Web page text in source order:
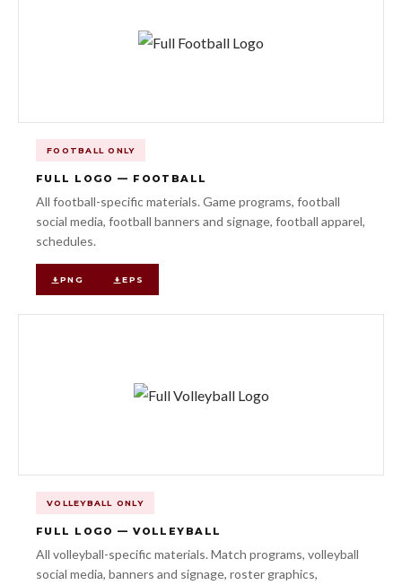
FOOTBALL ONLY
FULL LOGO — FOOTBALL
All football-specific materials. Game programs, football
social media, football banners and signage, football apparel,
schedules.
PNG EPS
VOLLEYBALL ONLY
FULL LOGO — VOLLEYBALL
All volleyball-specific materials. Match programs, volleyball
social media, banners and signage, roster graphics,